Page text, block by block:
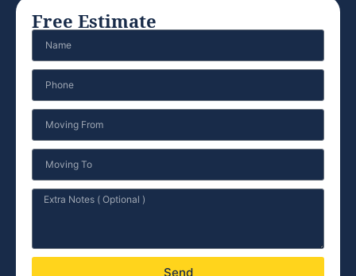
Free Estimate
Send